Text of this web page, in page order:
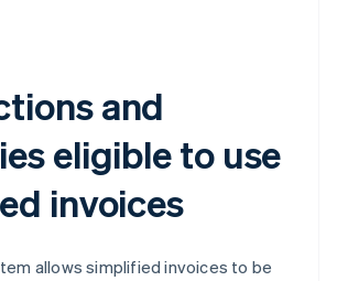
and
eligible to use
invoices
allows simplified invoices to be